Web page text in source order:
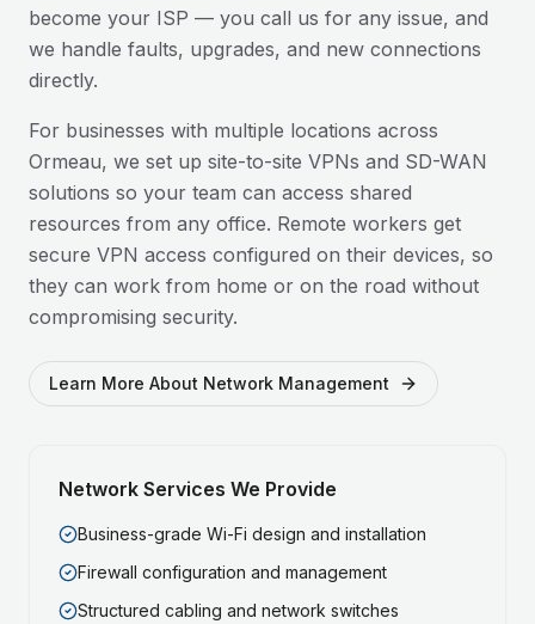
become your ISP — you call us for any issue, and
we handle faults, upgrades, and new connections
directly.
For businesses with multiple locations across
Ormeau, we set up site-to-site VPNs and SD-WAN
solutions so your team can access shared
resources from any office. Remote workers get
secure VPN access configured on their devices, so
they can work from home or on the road without
compromising security.
Learn More About Network Management
Network Services We Provide
Business-grade Wi-Fi design and installation
Firewall configuration and management
Structured cabling and network switches